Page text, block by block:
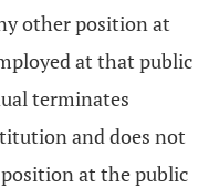
other position at
at that public
terminates
and does not
at the public